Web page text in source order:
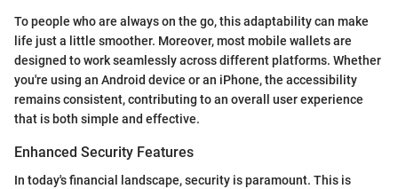
To people who are always on the go, this adaptability can make
life just a little smoother. Moreover, most mobile wallets are
designed to work seamlessly across different platforms. Whether
you're using an Android device or an iPhone, the accessibility
remains consistent, contributing to an overall user experience
that is both simple and effective.
Enhanced Security Features
In today's financial landscape, security is paramount. This is